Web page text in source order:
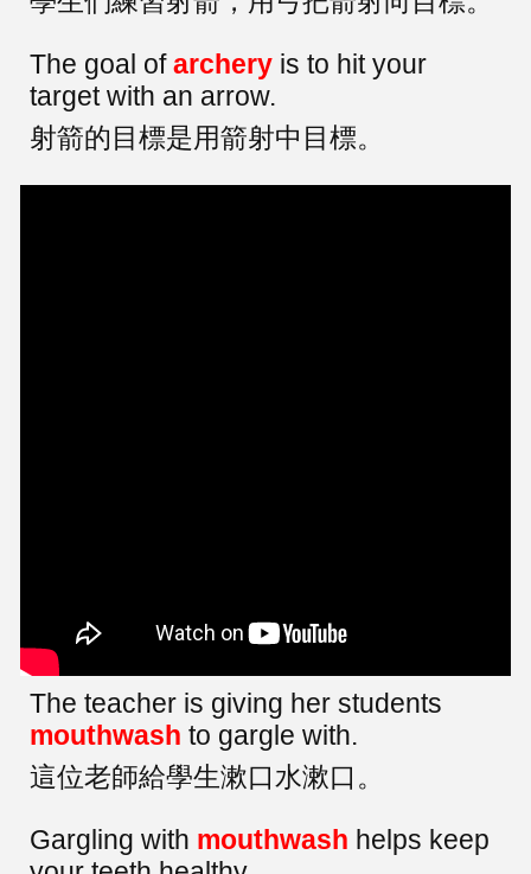
The goal ofarchery is to hit your
target with an arrow.
射箭的目標是用箭射中目標。
The teacher is giving her students
mouthwash to gargle with.
這位老師給學生漱口水漱口。
Gargling with mouthwash helps keep